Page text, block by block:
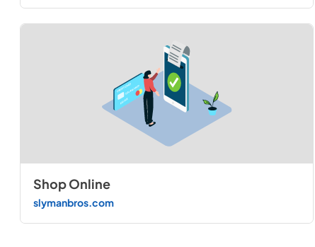
Shop Online
slymanbros.com